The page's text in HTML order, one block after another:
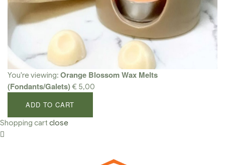
You're viewing: Orange Blossom Wax Melts
(Fondants/Galets) € 5,00
ADD TO CART
Shopping cart close